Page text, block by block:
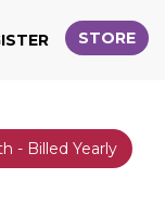
STORE
- Billed Yearly